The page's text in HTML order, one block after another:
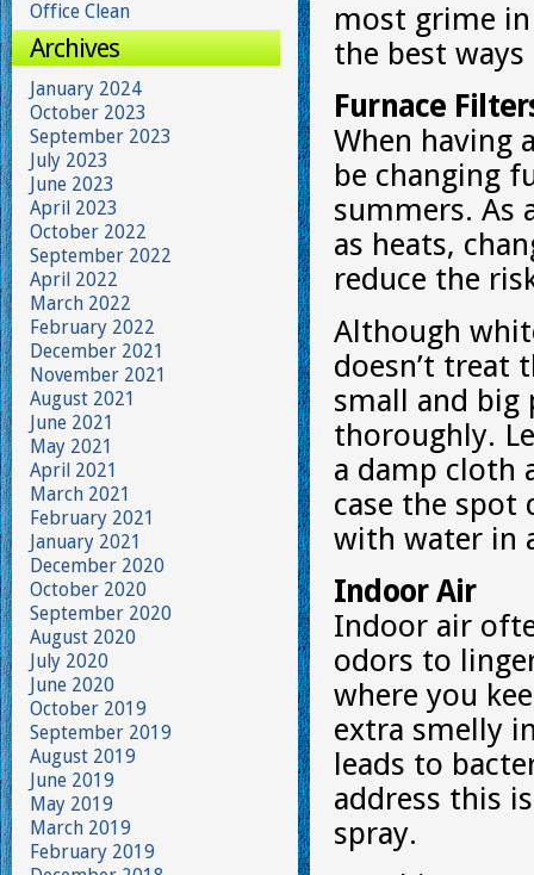
most grime
the best
Furnace
When having
be changing
summers. As
as heats,
reduce the
Although
doesn’t treat
small and big
thoroughly.
a damp cloth
case the spot
with water in
Indoor Air
Indoor air
odors to
where you
extra smelly
leads to
address this
spray.
Office Clean
Archives
January 2024
October 2023
September 2023
July 2023
June 2023
April 2023
October 2022
September 2022
April 2022
March 2022
February 2022
December 2021
November 2021
August 2021
June 2021
May 2021
April 2021
March 2021
February 2021
January 2021
December 2020
October 2020
September 2020
August 2020
July 2020
June 2020
October 2019
September 2019
August 2019
June 2019
May 2019
March 2019
February 2019